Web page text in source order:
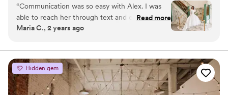
Has a dance floor to dance the night away
Provides lighting and sound
Not wheelchair accessible
Not for you if you are looking for something
nontraditional
“Communication was so easy with Alex. I was
able to reach her through text and email. The
contract and pricing was clear. We got help with
tender. On our wedding day, it was beautiful
seeing how excited the staff was for us. It was
something I didn’t expect and loved. Everyone
seemed to enjoy being part of our big day!”
Read more
Maria C., 2 years ago
Hidden gem